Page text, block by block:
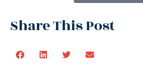
Share This Post